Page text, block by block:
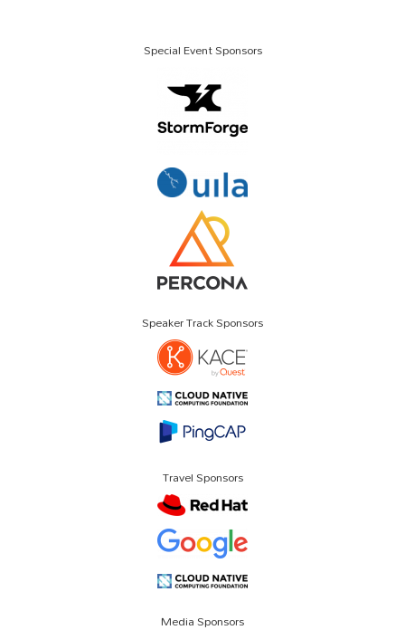
Special Event Sponsors
Speaker Track Sponsors
Travel Sponsors
Media Sponsors